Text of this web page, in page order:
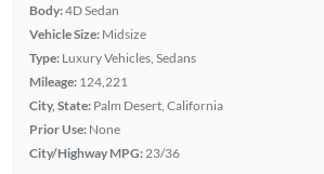
Body:4D Sedan
Vehicle Size: Midsize
Type: Luxury Vehicles, Sedans
Mileage: 124,221
City, State: Palm Desert, California
Prior Use: None
City/Highway MPG: 23/36